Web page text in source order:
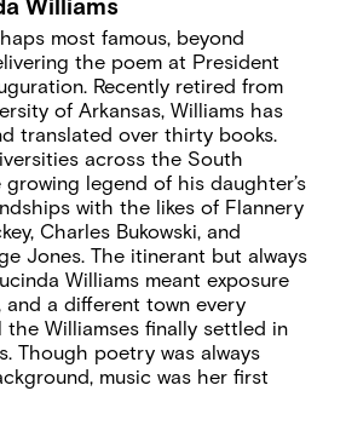
most famous, beyond
the poem at President
Recently retired from
of Arkansas, Williams has
translated over thirty books.
across the South
legend of his daughter’s
with the likes of Flannery
Charles Bukowski, and
Jones. The itinerant but always
Williams meant exposure
and a different town every
Williamses finally settled in
Though poetry was always
music was her first